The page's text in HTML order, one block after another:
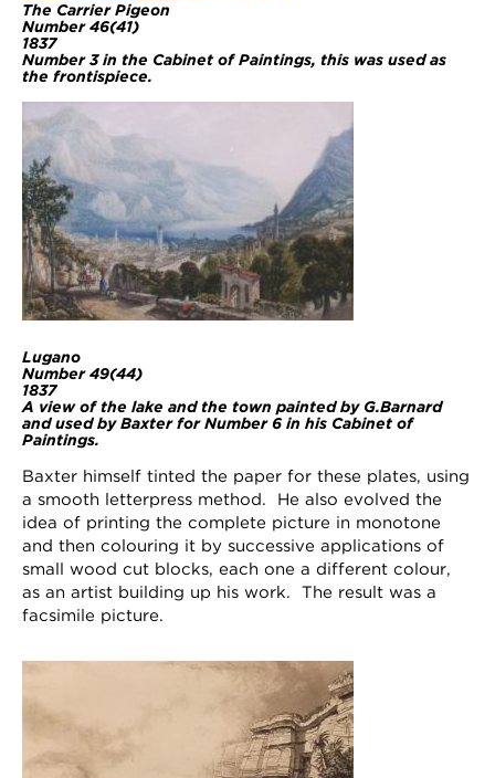
The Carrier Pigeon
Number 46(41)
1837
Number 3 in the Cabinet of Paintings, this was used as
the frontispiece.
Lugano
Number 49(44)
1837
A view of the lake and the town painted by G.Barnard
and used by Baxter for Number 6 in his Cabinet of
Paintings.
Baxter himself tinted the paper for these plates, using
a smooth letterpress method. He also evolved the
idea of printing the complete picture in monotone
and then colouring it by successive applications of
small wood cut blocks, each one a different colour,
as an artist building up his work. The result was a
facsimile picture.